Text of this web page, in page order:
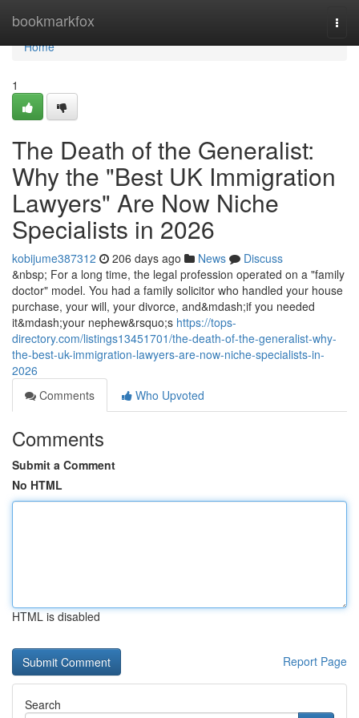
bookmarkfox
Home
Home
1
The Death of the Generalist:
Why the "Best UK Immigration
Lawyers" Are Now Niche
Specialists in 2026
kobijume387312 206 days ago News
Discuss
&nbsp; For a long time, the legal profession operated on a "family
doctor" model. You had a family solicitor who handled your house
purchase, your will, your divorce, and&mdash;if you needed
it&mdash;your nephew&rsquo;s https://tops-
directory.com/listings13451701/the-death-of-the-generalist-why-
the-best-uk-immigration-lawyers-are-now-niche-specialists-in-
2026
Comments
Who Upvoted
Comments
Submit a Comment
No HTML
HTML is disabled
Report Page
Search